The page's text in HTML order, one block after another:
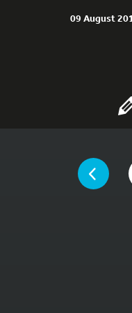
09 August
YOU ARE
PAGE